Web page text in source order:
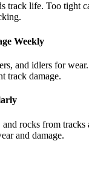
track life. Too tight
Weekly
and idlers for
track damage.
rocks from tracks
and damage.